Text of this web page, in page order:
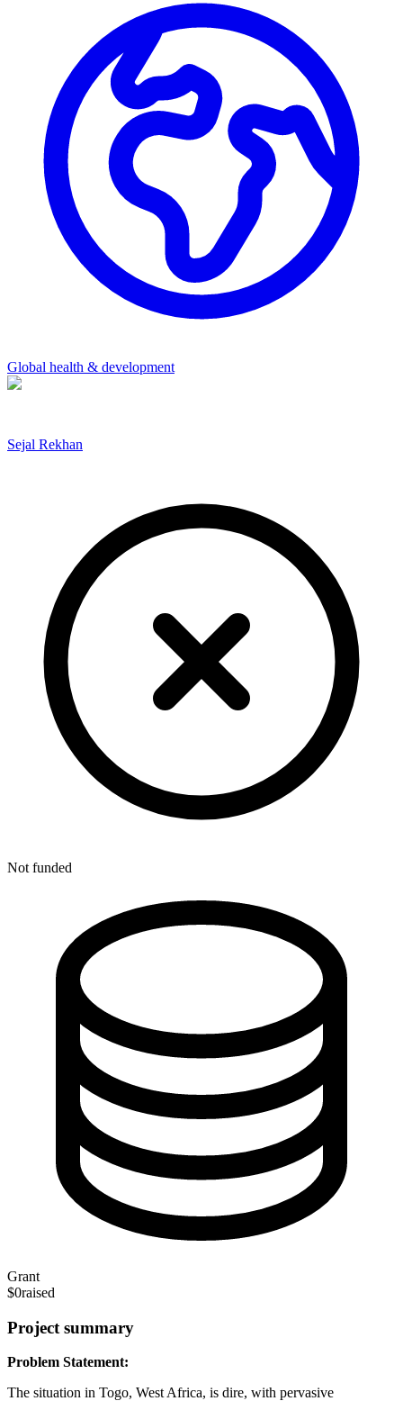
Global health & development
Sejal Rekhan
Not funded
Grant
$0raised
Project summary
Problem Statement:
The situation in Togo, West Africa, is dire, with pervasive